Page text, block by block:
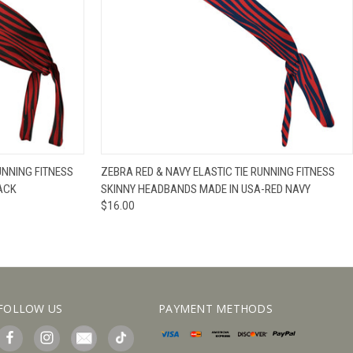
OPTIONS
FITNESS
QUICK VIEW VIEW OPTIONS
ZEBRA RED & NAVY ELASTIC TIE RUNNING FITNESS
SKINNY HEADBANDS MADE IN USA-RED NAVY
$16.00
US PAYMENT METHODS